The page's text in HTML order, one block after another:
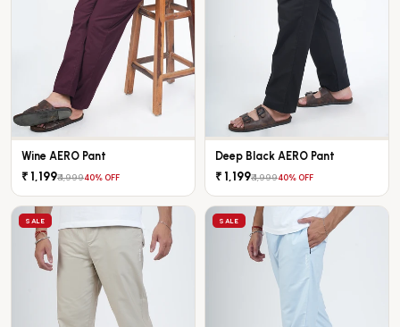
Wine AERO Pant
₹ 1,199₹ 1,99940% OFF
Deep Black AERO Pant
₹ 1,199₹ 1,99940% OFF
SALE SALE